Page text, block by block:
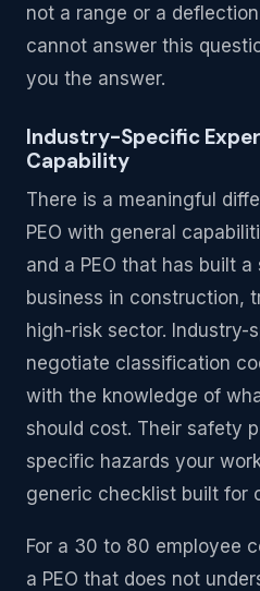
not a range or a
cannot answer this
you the answer.
Industry-Specific
Capability
There is a meaningful
PEO with general
and a PEO that has built
business in construction,
high-risk sector. Industry-
negotiate classification
with the knowledge of
should cost. Their safety
specific hazards your
generic checklist built for
For a 30 to 80 employee
a PEO that does not